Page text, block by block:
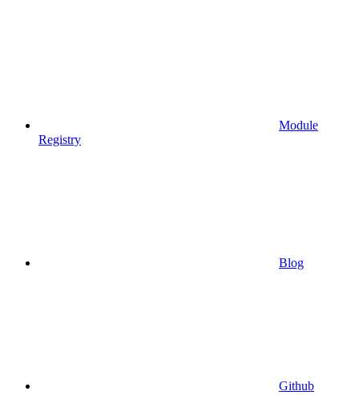
Module
Registry
Blog
Github